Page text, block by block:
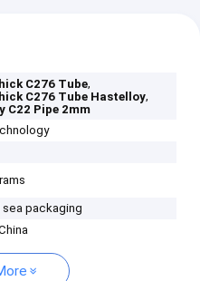
C276 Tube,
C276 Tube Hastelloy,
C22 Pipe 2mm
sea packaging